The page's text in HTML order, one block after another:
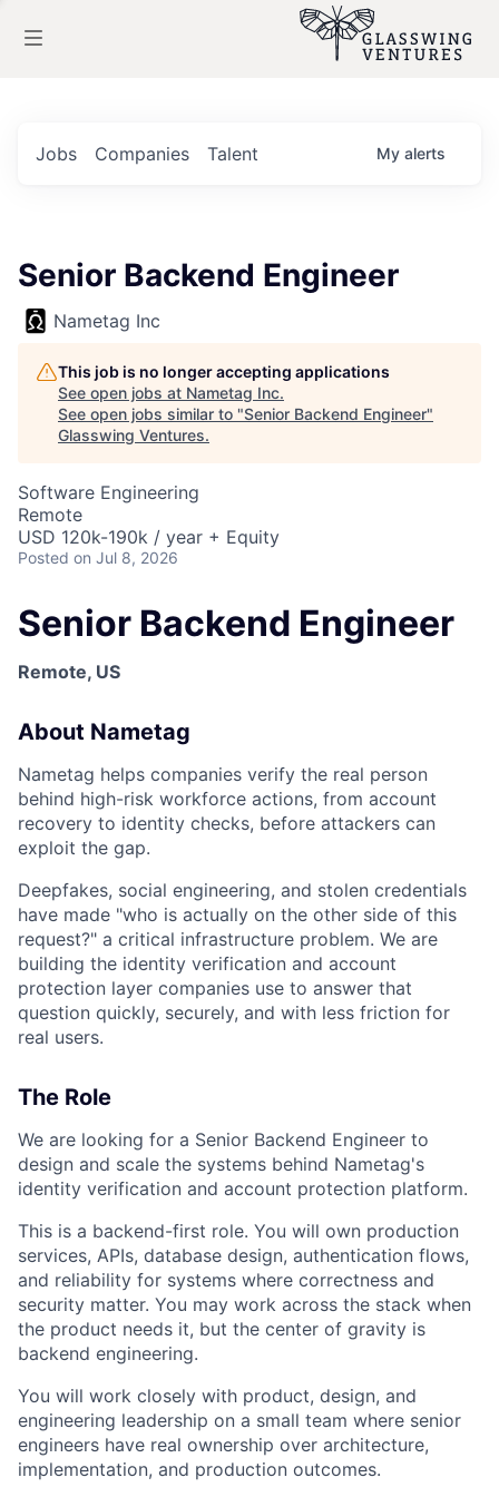
Jobs Companies Talent My alerts
Senior Backend Engineer
Nametag Inc
This job is no longer accepting applications
See open jobs at Nametag Inc.
See open jobs similar to "Senior Backend Engineer"
Glasswing Ventures.
Software Engineering
Remote
USD 120k-190k / year + Equity
Posted on Jul 8, 2026
Senior Backend Engineer
Remote, US
About Nametag
Nametag helps companies verify the real person
behind high-risk workforce actions, from account
recovery to identity checks, before attackers can
exploit the gap.
Deepfakes, social engineering, and stolen credentials
have made "who is actually on the other side of this
request?" a critical infrastructure problem. We are
building the identity verification and account
protection layer companies use to answer that
question quickly, securely, and with less friction for
real users.
The Role
We are looking for a Senior Backend Engineer to
design and scale the systems behind Nametag's
identity verification and account protection platform.
This is a backend-first role. You will own production
services, APIs, database design, authentication flows,
and reliability for systems where correctness and
security matter. You may work across the stack when
the product needs it, but the center of gravity is
backend engineering.
You will work closely with product, design, and
engineering leadership on a small team where senior
engineers have real ownership over architecture,
implementation, and production outcomes.